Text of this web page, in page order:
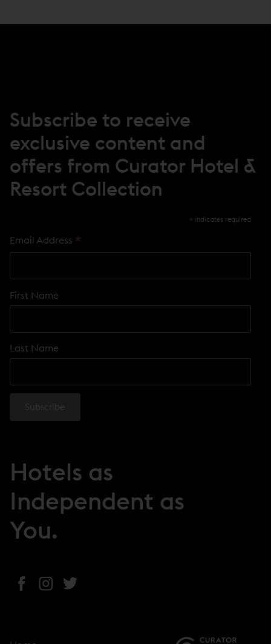
S
D
W
Subscribe to receive
exclusive content and
offers from Curator Hotel &
Resort Collection
* indicates required
Email Address *
First Name
Last Name
Hotels as
Independent as
You.